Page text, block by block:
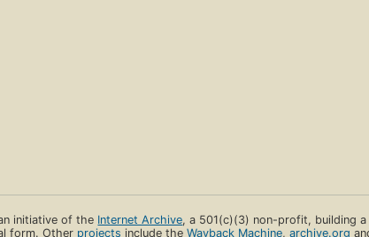
initiative of the Internet Archive, a 501(c)(3) non-profit, building
form. Other projects include theWayback Machine,archive.org